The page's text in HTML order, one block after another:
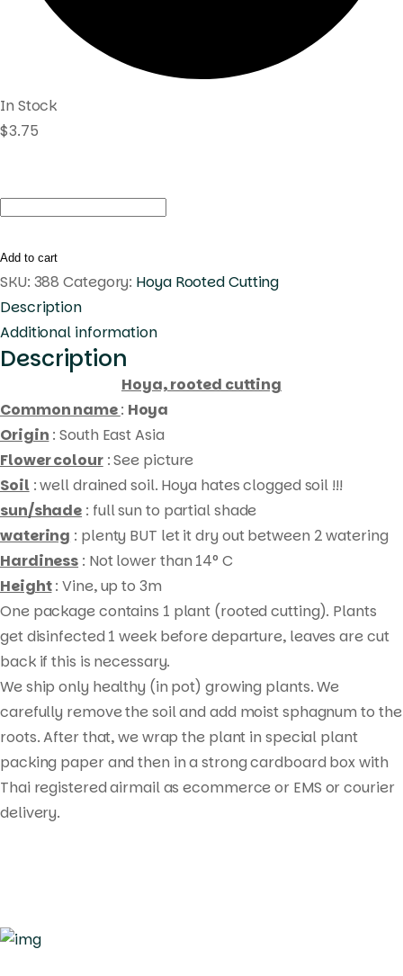
Products
search
In Stock
$3.75
Hoya
red
(
rooted
cutting
)
Add to cart
SKU: 388 Category: Hoya Rooted Cutting
Description
Additional information
Description
Hoya, rooted cutting
Common name: Hoya
Origin : South East Asia
Flower colour: See picture
Soil : well drained soil. Hoya hates clogged soil !!!
sun/shade : full sun to partial shade
watering : plenty BUT let it dry out between 2 watering
Hardiness : Not lower than 14° C
Height: Vine, up to 3m
One package contains 1 plant (rooted cutting). Plants
get disinfected 1 week before departure, leaves are cut
back if this is necessary.
We ship only healthy (in pot) growing plants. We
carefully remove the soil and add moist sphagnum to the
roots. After that, we wrap the plant in special plant
packing paper and then in a strong cardboard box with
Thai registered airmail as ecommerce or EMS or courier
delivery.